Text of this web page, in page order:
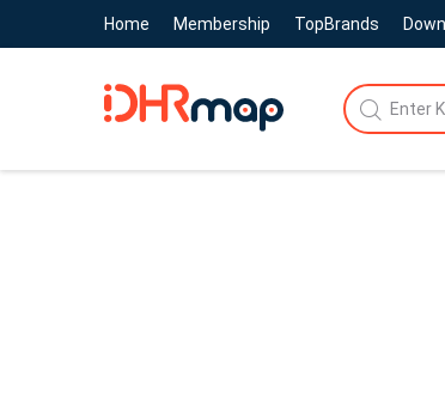
Home Membership TopBrands